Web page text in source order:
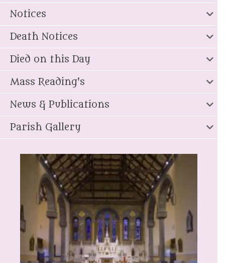
Notices
Death Notices
Died on this Day
Mass Reading's
News & Publications
Parish Gallery